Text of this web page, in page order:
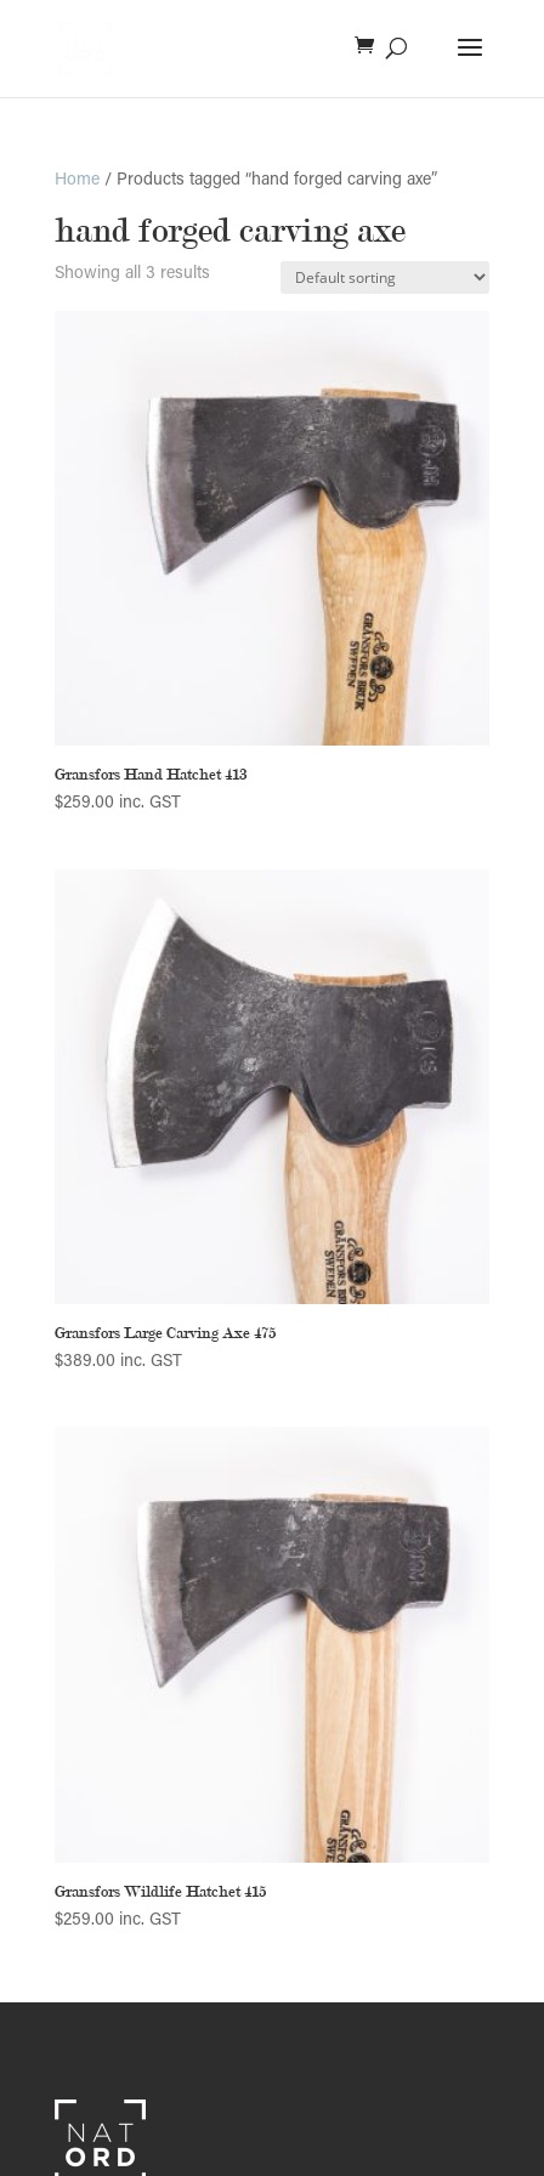
Home/ Products tagged “hand forged carving axe”
hand forged carving axe
Showing all 3 results
Gransfors Hand Hatchet 413
$259.00 inc. GST
Gransfors Large Carving Axe 475
$389.00 inc. GST
Gransfors Wildlife Hatchet 415
$259.00 inc. GST